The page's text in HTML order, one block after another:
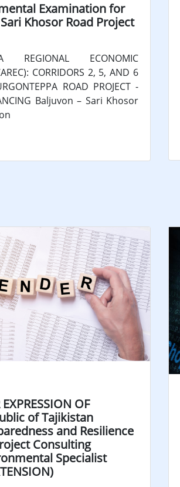
Examination for
Khosor Road Project
REGIONAL ECONOMIC
CORRIDORS 2, 5, AND 6
ROAD PROJECT -
Baljuvon – Sari Khosor
OF
of Tajikistan
and Resilience
Consulting
Specialist